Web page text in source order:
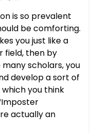
is so prevalent
be comforting.
you just like a
field, then by
scholars, you
develop a sort of
you think
actually an